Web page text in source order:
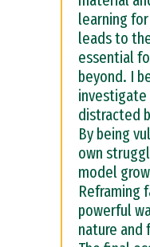
learning
leads to
essential
beyond. I
distracted
By being
own
model
Reframing
powerful
nature and